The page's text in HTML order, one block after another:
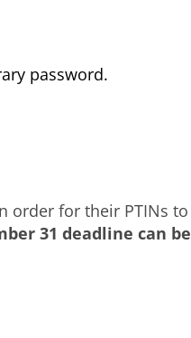
password.
order for their PTINs to
31 deadline can be